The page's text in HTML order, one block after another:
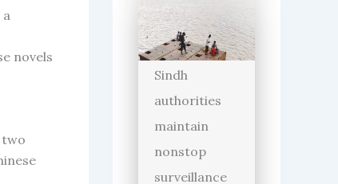
a
novels
two
Sindh
authorities
maintain
nonstop
surveillance